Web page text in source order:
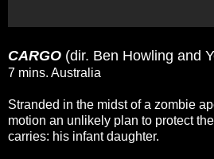
CARGO (dir. Ben Howling and
7 mins. Australia
Stranded in the midst of a zombie
motion an unlikely plan to protect
carries: his infant daughter.